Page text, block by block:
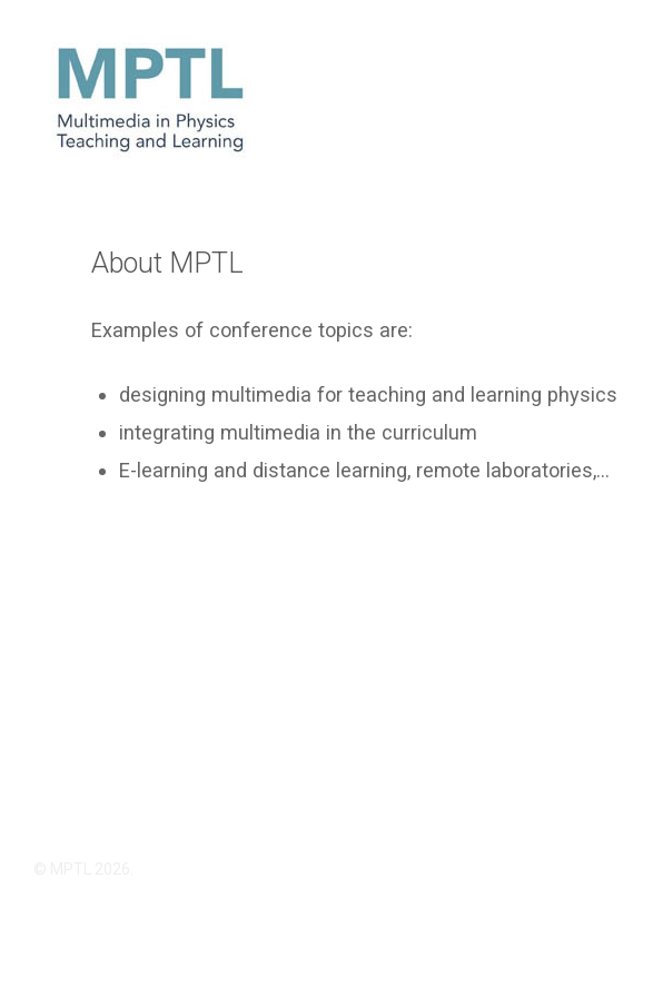
About MPTL
Examples of conference topics are:
designing multimedia for teaching and learning physics
integrating multimedia in the curriculum
E-learning and distance learning, remote laboratories,…